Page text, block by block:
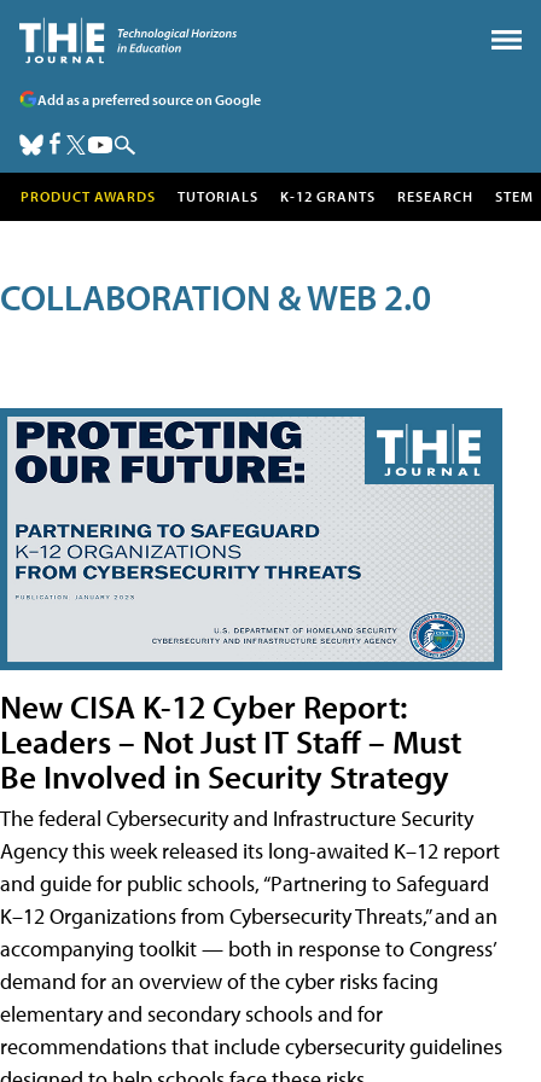
Add as a preferred source on Google
PRODUCT AWARDS TUTORIALS K-12 GRANTS RESEARCH STEM
COLLABORATION & WEB 2.0
New CISA K-12 Cyber Report:
Leaders – Not Just IT Staff – Must
Be Involved in Security Strategy
The federal Cybersecurity and Infrastructure Security
Agency this week released its long-awaited K–12 report
and guide for public schools, “Partnering to Safeguard
K–12 Organizations from Cybersecurity Threats,” and an
accompanying toolkit — both in response to Congress’
demand for an overview of the cyber risks facing
elementary and secondary schools and for
recommendations that include cybersecurity guidelines